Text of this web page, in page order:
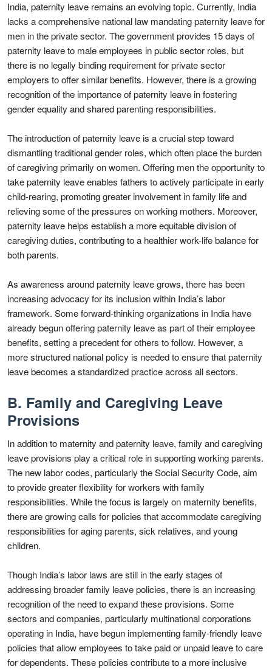
India, paternity leave remains an evolving topic. Currently, India
lacks a comprehensive national law mandating paternity leave for
men in the private sector. The government provides 15 days of
paternity leave to male employees in public sector roles, but
there is no legally binding requirement for private sector
employers to offer similar benefits. However, there is a growing
recognition of the importance of paternity leave in fostering
gender equality and shared parenting responsibilities.
The introduction of paternity leave is a crucial step toward
dismantling traditional gender roles, which often place the burden
of caregiving primarily on women. Offering men the opportunity to
take paternity leave enables fathers to actively participate in early
child-rearing, promoting greater involvement in family life and
relieving some of the pressures on working mothers. Moreover,
paternity leave helps establish a more equitable division of
caregiving duties, contributing to a healthier work-life balance for
both parents.
As awareness around paternity leave grows, there has been
increasing advocacy for its inclusion within India’s labor
framework. Some forward-thinking organizations in India have
already begun offering paternity leave as part of their employee
benefits, setting a precedent for others to follow. However, a
more structured national policy is needed to ensure that paternity
leave becomes a standardized practice across all sectors.
B. Family and Caregiving Leave
Provisions
In addition to maternity and paternity leave, family and caregiving
leave provisions play a critical role in supporting working parents.
The new labor codes, particularly the Social Security Code, aim
to provide greater flexibility for workers with family
responsibilities. While the focus is largely on maternity benefits,
there are growing calls for policies that accommodate caregiving
responsibilities for aging parents, sick relatives, and young
children.
Though India’s labor laws are still in the early stages of
addressing broader family leave policies, there is an increasing
recognition of the need to expand these provisions. Some
sectors and companies, particularly multinational corporations
operating in India, have begun implementing family-friendly leave
policies that allow employees to take paid or unpaid leave to care
for dependents. These policies contribute to a more inclusive